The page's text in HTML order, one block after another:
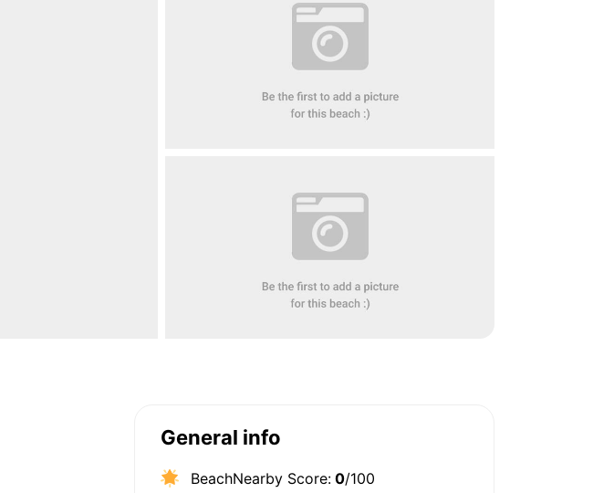
General info
BeachNearby Score: 0/100